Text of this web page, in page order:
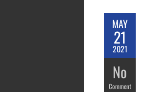
MAY
21
2021
No
Comment